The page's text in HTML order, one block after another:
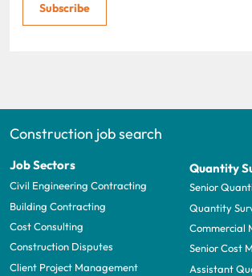
Subscribe
Construction job search
Job Sectors
Civil Engineering Contracting
Building Contracting
Cost Consulting
Construction Disputes
Client Project Management
Quantity
Senior
Quantity
Commercial
Senior Cost
Assistant